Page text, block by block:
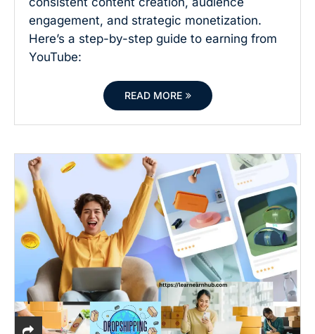
engagement, and strategic monetization.
Here’s a step-by-step guide to earning from
YouTube:
READ MORE